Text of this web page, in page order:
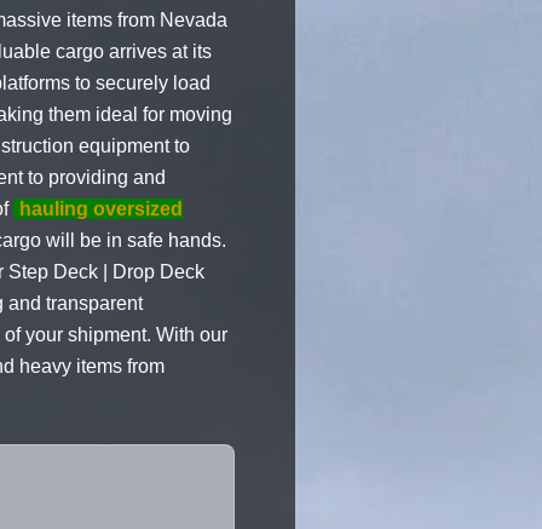
items from Nevada
cargo arrives at its
to securely load
them ideal for moving
equipment to
to providing and
hauling oversized
will be in safe hands.
Step Deck | Drop Deck
and transparent
your shipment. With our
heavy items from